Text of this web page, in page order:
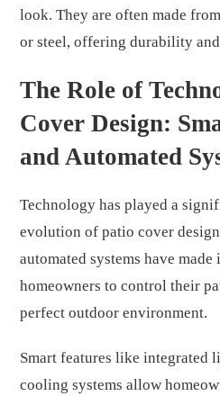
look. They are often made
or steel, offering durability
The Role of
Cover Design:
and Automated
Technology has played a
evolution of patio cover
automated systems have
homeowners to control their
perfect outdoor environment.
Smart features like integrated
cooling systems allow